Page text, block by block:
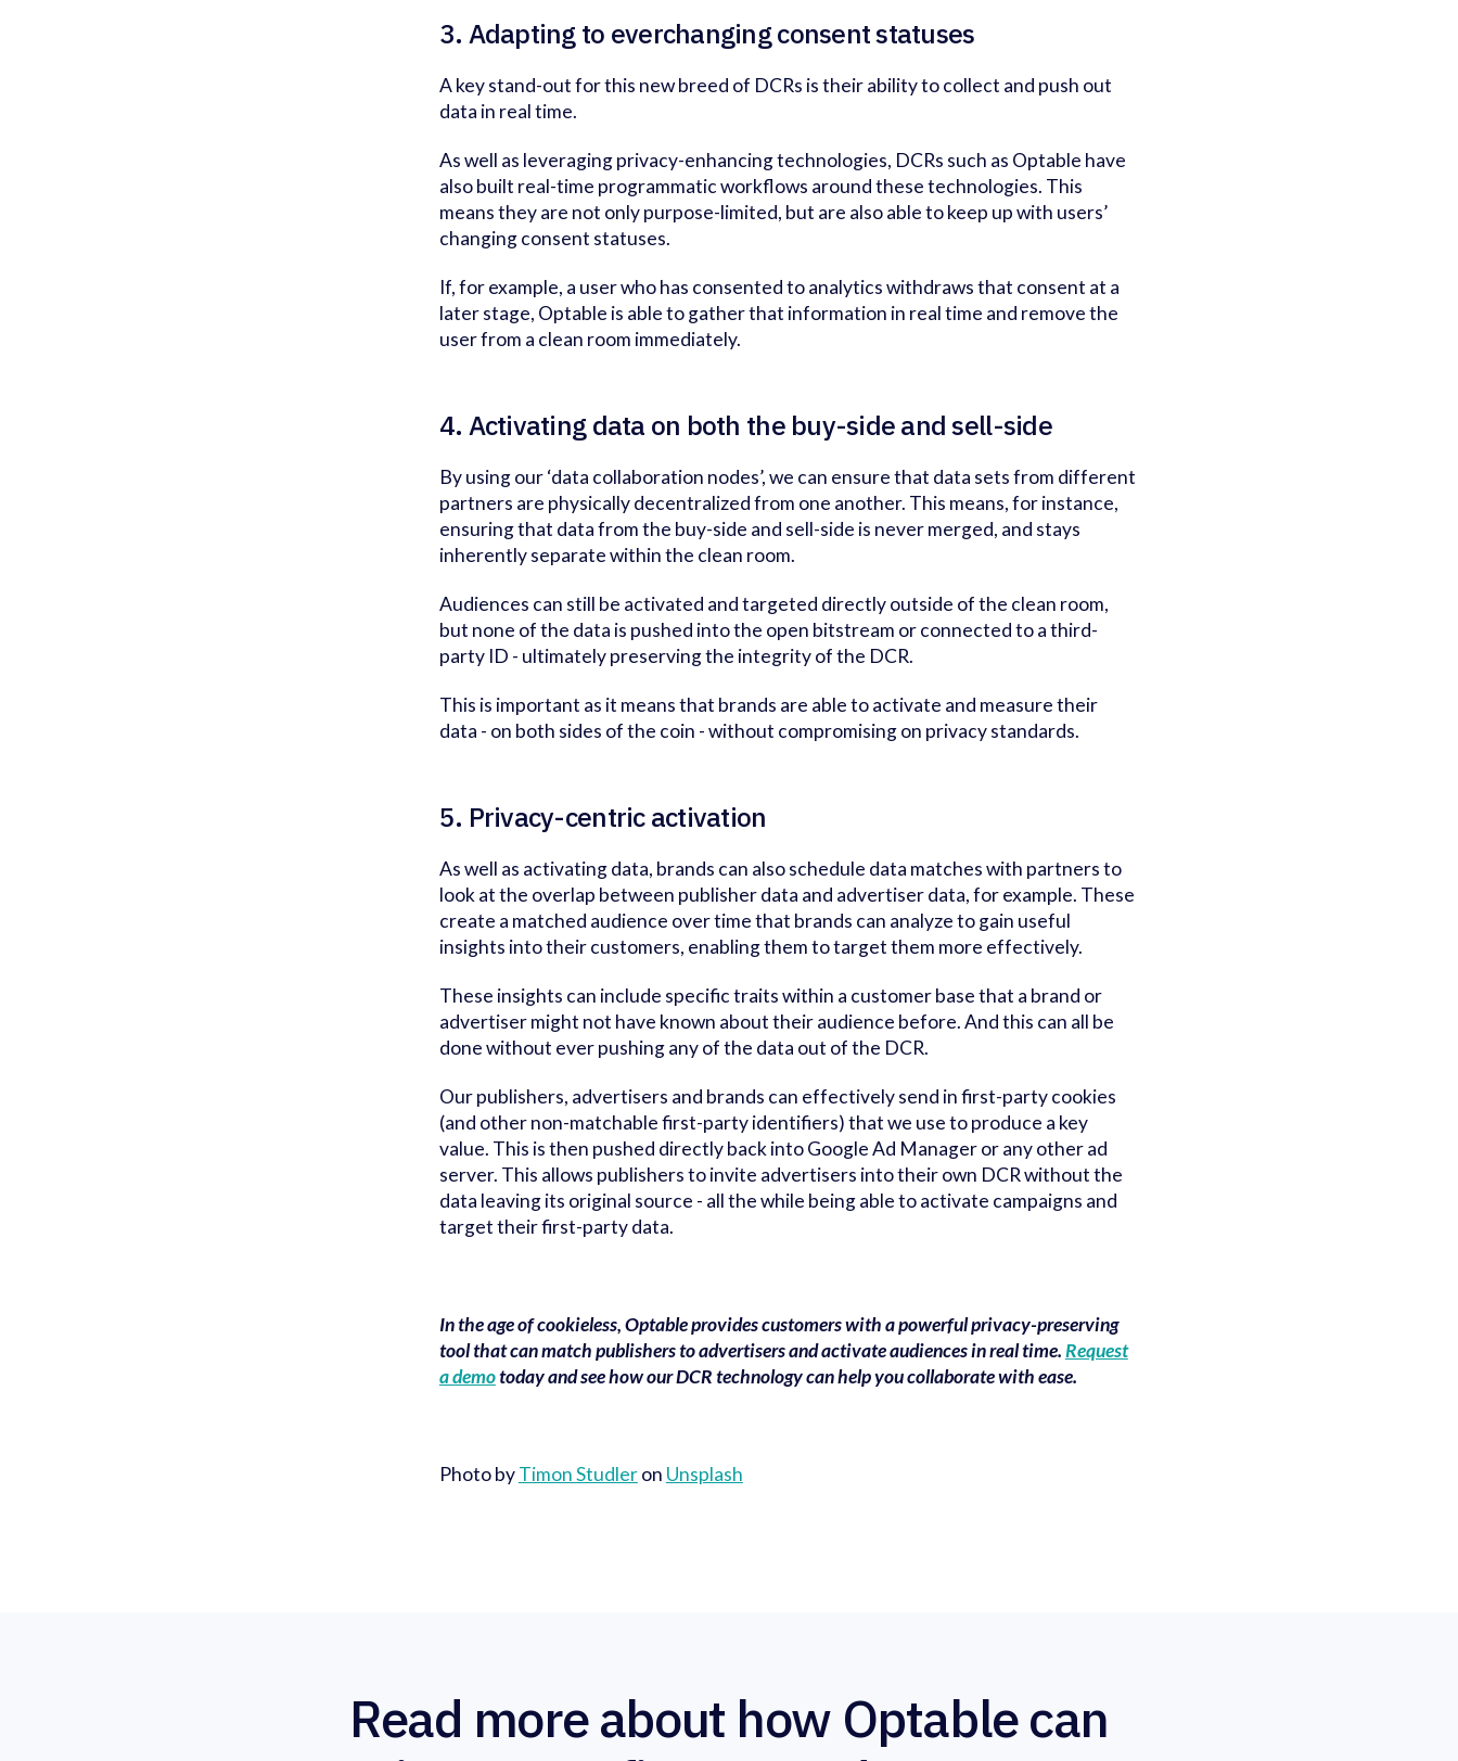
3. Adapting to everchanging consent statuses
A key stand-out for this new breed of DCRs is their ability to collect and push out
data in real time.
As well as leveraging privacy-enhancing technologies, DCRs such as Optable have
also built real-time programmatic workflows around these technologies. This
means they are not only purpose-limited, but are also able to keep up with users’
changing consent statuses.
If, for example, a user who has consented to analytics withdraws that consent at a
later stage, Optable is able to gather that information in real time and remove the
user from a clean room immediately.
4. Activating data on both the buy-side and sell-side
By using our ‘data collaboration nodes’, we can ensure that data sets from different
partners are physically decentralized from one another. This means, for instance,
ensuring that data from the buy-side and sell-side is never merged, and stays
inherently separate within the clean room.
Audiences can still be activated and targeted directly outside of the clean room,
but none of the data is pushed into the open bitstream or connected to a third-
party ID - ultimately preserving the integrity of the DCR.
This is important as it means that brands are able to activate and measure their
data - on both sides of the coin - without compromising on privacy standards.
5. Privacy-centric activation
As well as activating data, brands can also schedule data matches with partners to
look at the overlap between publisher data and advertiser data, for example. These
create a matched audience over time that brands can analyze to gain useful
insights into their customers, enabling them to target them more effectively.
These insights can include specific traits within a customer base that a brand or
advertiser might not have known about their audience before. And this can all be
done without ever pushing any of the data out of the DCR.
Our publishers, advertisers and brands can effectively send in first-party cookies
(and other non-matchable first-party identifiers) that we use to produce a key
value. This is then pushed directly back into Google Ad Manager or any other ad
server. This allows publishers to invite advertisers into their own DCR without the
data leaving its original source - all the while being able to activate campaigns and
target their first-party data.
In the age of cookieless, Optable provides customers with a powerful privacy-preserving
tool that can match publishers to advertisers and activate audiences in real time.Request
a demotoday and see how our DCR technology can help you collaborate with ease.
Photo byTimon Studleron Unsplash
Read more about how Optable can